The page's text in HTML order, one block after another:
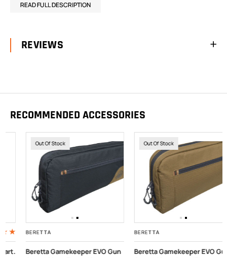
READ FULL DESCRIPTION
REVIEWS
RECOMMENDED ACCESSORIES
Out Of Stock
BERETTA
Beretta Gamekeeper EVO Gun
Out Of Stock
BERETTA
Beretta Gamekeeper EVO Gun